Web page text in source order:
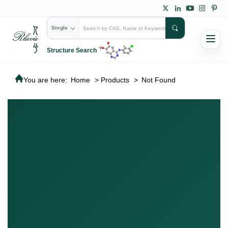
Single
Structure Search
You are here: Home > Products > Not Found